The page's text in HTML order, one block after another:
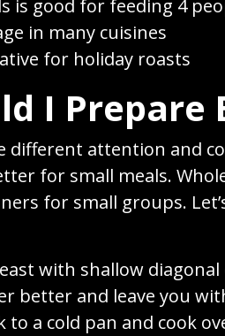
is good for feeding 4
in many cuisines
for holiday roasts
I Prepare
different attention and
for small meals.
for small groups.
with shallow
better and leave you
to a cold pan and cook